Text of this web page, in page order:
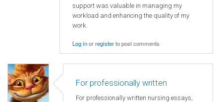
support was valuable in managing my
workload and enhancing the quality of my
work.
Log inorregisterto post comments
For professionally written
For professionally written nursing essays,